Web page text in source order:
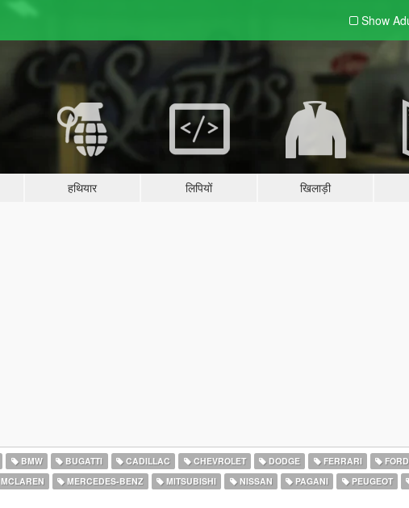
Show
हथियार लिपियों खिलाड़ी
BMW BUGATTI CADILLAC CHEVROLET DODGE FERRARI FORD
MERCEDES-BENZ MITSUBISHI NISSAN PAGANI PEUGEOT